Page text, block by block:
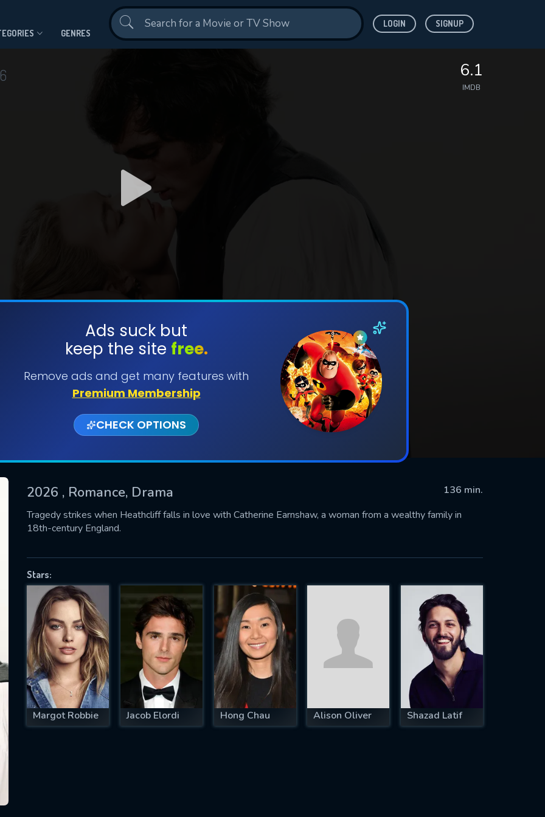
GENRES
LOGIN SIGNUP
6.1
IMDB
Ads suck but
keep the site free.
Remove ads and get many features with
Premium Membership
CHECK OPTIONS
2026 , Romance, Drama
136 min.
Tragedy strikes when Heathcliff falls in love with Catherine Earnshaw, a woman from a wealthy family in
18th-century England.
Stars:
Margot Robbie Jacob Elordi Hong Chau Alison Oliver Shazad Latif
SUBMIT
successfully sent. We will take a
OK
US
fill all fields.
IS REQUIRED
EMAIL REQUIRED
MINIMUM 5 SYMBOLS